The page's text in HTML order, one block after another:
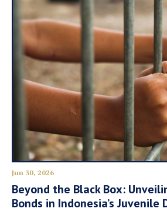
Jun 30, 2026
Beyond the Black Box:
Bonds in Indonesia’s Juvenile